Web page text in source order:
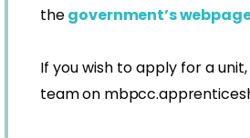
thegovernment’s
If you wish to apply for a
team on